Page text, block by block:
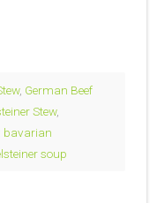
, German Beef
Stew,
bavarian
soup